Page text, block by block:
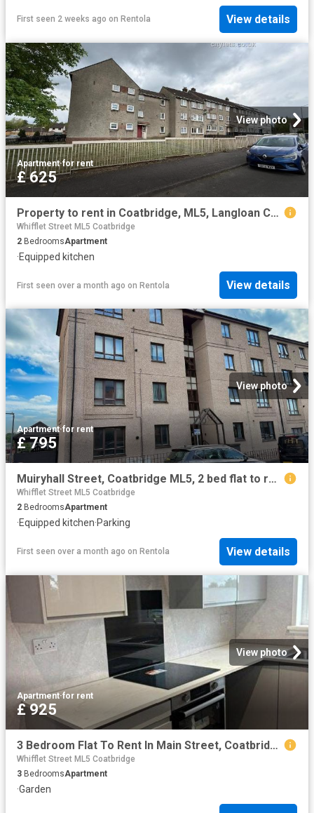
First seen 2 weeks ago on Rentola View details
View photo
Apartment·for rent
£ 625
Property to rent in Coatbridge, ML5, Langloan Cres properties 522415
Whifflet Street ML5 Coatbridge
2 BedroomsApartment
·Equipped kitchen
First seen over a month ago on Rentola View details
View photo
Apartment·for rent
£ 795
Muiryhall Street, Coatbridge ML5, 2 bed flat to rent, £795 pcm | PrimeLocation
Whifflet Street ML5 Coatbridge
2 BedroomsApartment
·Equipped kitchen·Parking
First seen over a month ago on Rentola View details
View photo
Apartment·for rent
£ 925
3 Bedroom Flat To Rent In Main Street, Coatbridge, ML5
Whifflet Street ML5 Coatbridge
3 BedroomsApartment
·Garden